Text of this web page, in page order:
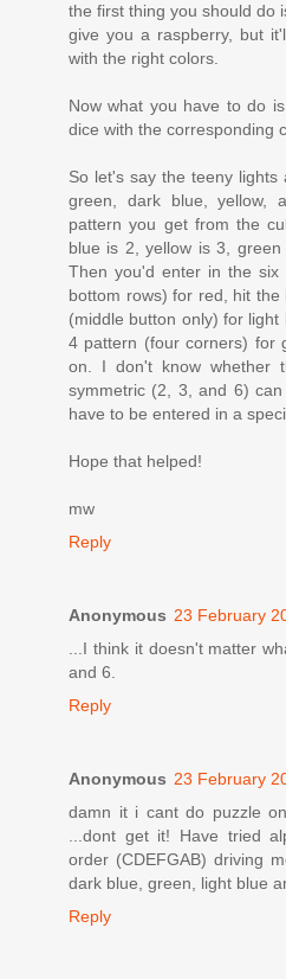
the first thing you should do
give you a raspberry, but
with the right colors.
Now what you have to do
dice with the corresponding
So let's say the teeny
green, dark blue, yellow,
pattern you get from the
blue is 2, yellow is 3,
Then you'd enter in the
bottom rows) for red, hit
(middle button only) for
4 pattern (four corners) for
on. I don't know whether
symmetric (2, 3, and 6)
have to be entered in a
Hope that helped!
mw
Reply
Anonymous 23 February
...I think it doesn't matter
and 6.
Reply
Anonymous 23 February
damn it i cant do puzzle
...dont get it! Have tried
order (CDEFGAB) driving
dark blue, green, light blue
Reply